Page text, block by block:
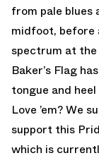
from pale blues
midfoot, before
spectrum at
Baker’s Flag
tongue and
Love ’em? We
support this
which is